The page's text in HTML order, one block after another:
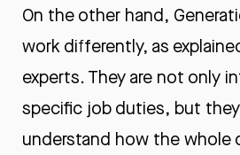
On the other hand,
work differently, as
experts. They are not only
specific job duties, but
understand how the whole